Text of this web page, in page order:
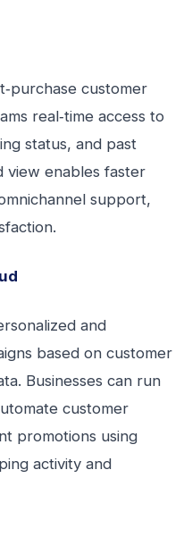
customer
real‑time access to
status, and past
view enables faster
support,
and
based on customer
Businesses can run
customer
promotions using
activity and